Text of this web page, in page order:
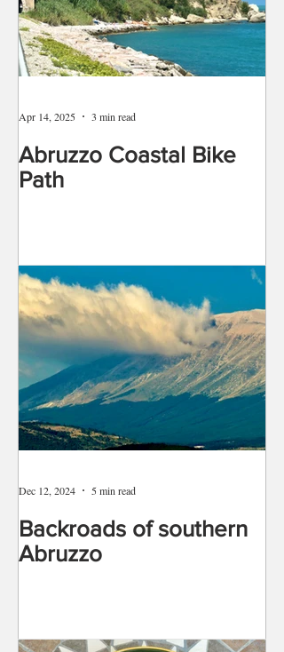
Abruzzo Coastal Bike
Path
Apr 14, 2025 3 min read
Backroads of southern
Abruzzo
Dec 12, 2024 5 min read